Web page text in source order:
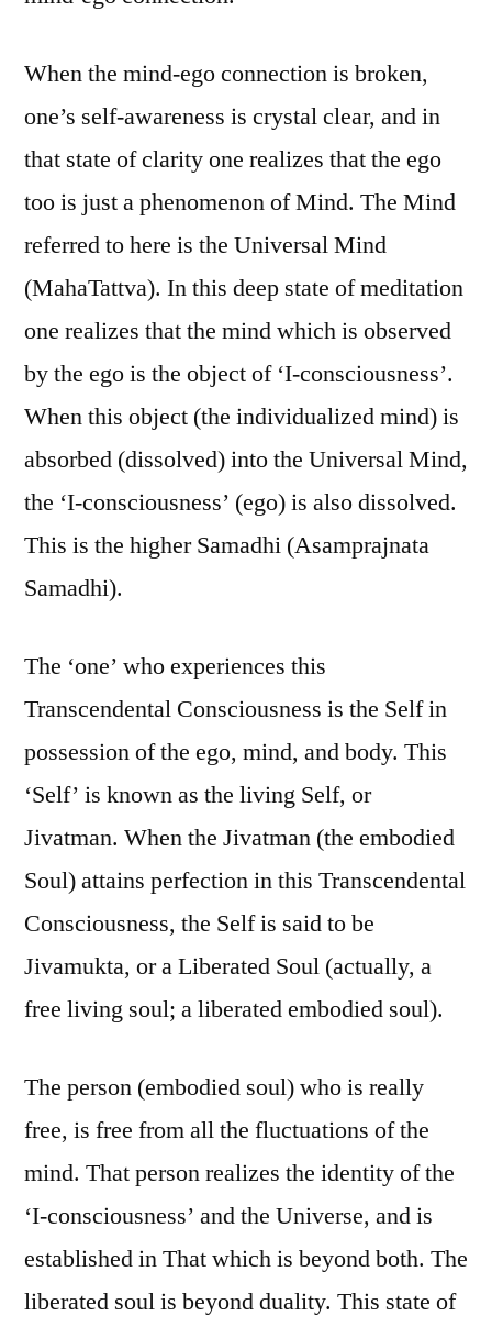
When the mind-ego connection is broken,
one’s self-awareness is crystal clear, and in
that state of clarity one realizes that the ego
too is just a phenomenon of Mind. The Mind
referred to here is the Universal Mind
(MahaTattva). In this deep state of meditation
one realizes that the mind which is observed
by the ego is the object of ‘I-consciousness’.
When this object (the individualized mind) is
absorbed (dissolved) into the Universal Mind,
the ‘I-consciousness’ (ego) is also dissolved.
This is the higher Samadhi (Asamprajnata
Samadhi).
The ‘one’ who experiences this
Transcendental Consciousness is the Self in
possession of the ego, mind, and body. This
‘Self’ is known as the living Self, or
Jivatman. When the Jivatman (the embodied
Soul) attains perfection in this Transcendental
Consciousness, the Self is said to be
Jivamukta, or a Liberated Soul (actually, a
free living soul; a liberated embodied soul).
The person (embodied soul) who is really
free, is free from all the fluctuations of the
mind. That person realizes the identity of the
‘I-consciousness’ and the Universe, and is
established in That which is beyond both. The
liberated soul is beyond duality. This state of